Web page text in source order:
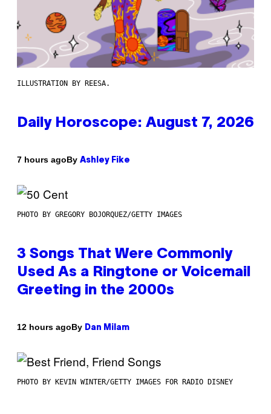
ILLUSTRATION BY REESA.
Daily Horoscope: August 7, 2026
7 hours agoBy Ashley Fike
PHOTO BY GREGORY BOJORQUEZ/GETTY IMAGES
3 Songs That Were Commonly
Used As a Ringtone or Voicemail
Greeting in the 2000s
12 hours agoBy Dan Milam
PHOTO BY KEVIN WINTER/GETTY IMAGES FOR RADIO DISNEY